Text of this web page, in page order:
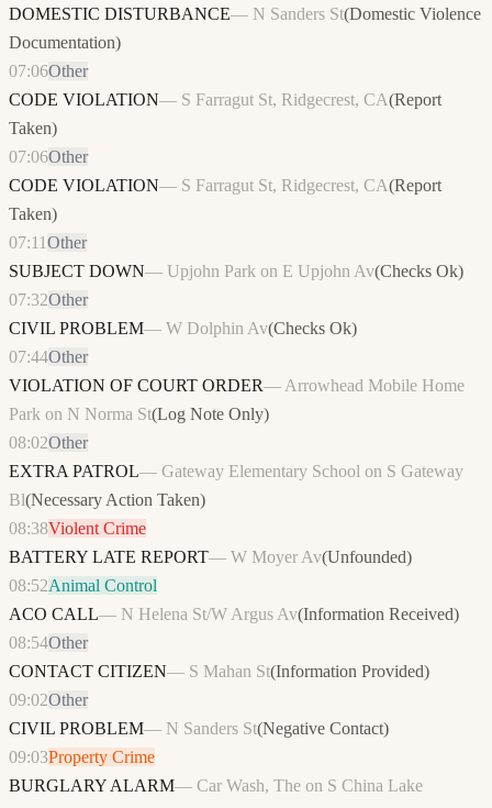
DOMESTIC DISTURBANCE— N Sanders St(Domestic Violence
Documentation)
07:06Other
CODE VIOLATION— S Farragut St, Ridgecrest, CA(Report
Taken)
07:06Other
CODE VIOLATION— S Farragut St, Ridgecrest, CA(Report
Taken)
07:11Other
SUBJECT DOWN— Upjohn Park on E Upjohn Av(Checks Ok)
07:32Other
CIVIL PROBLEM— W Dolphin Av(Checks Ok)
07:44Other
VIOLATION OF COURT ORDER— Arrowhead Mobile Home
Park on N Norma St(Log Note Only)
08:02Other
EXTRA PATROL— Gateway Elementary School on S Gateway
Bl(Necessary Action Taken)
08:38Violent Crime
BATTERY LATE REPORT— W Moyer Av(Unfounded)
08:52Animal Control
ACO CALL— N Helena St/W Argus Av(Information Received)
08:54Other
CONTACT CITIZEN— S Mahan St(Information Provided)
09:02Other
CIVIL PROBLEM— N Sanders St(Negative Contact)
09:03Property Crime
BURGLARY ALARM— Car Wash, The on S China Lake